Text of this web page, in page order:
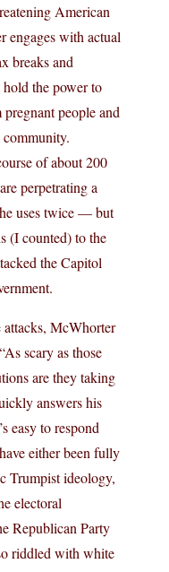
American
engages with actual
breaks and
the power to
people and
of about 200
perpetrating a
uses twice — but
(I counted) to the
the Capitol
McWhorter
scary as those
are they taking
answers his
easy to respond
either been fully
Trumpist ideology,
electoral
Republican Party
riddled with white